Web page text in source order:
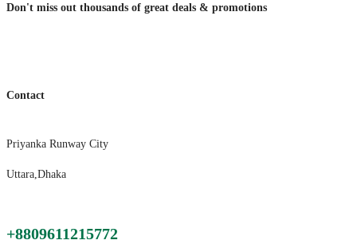
Don't miss out thousands of great deals & promotions
Contact
Priyanka Runway City
Uttara,Dhaka
+8809611215772